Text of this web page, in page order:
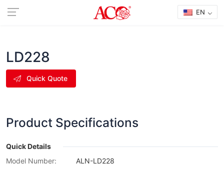
EN
LD228
Quick Quote
Product Specifications
Quick Details
Model Number:
ALN-LD228